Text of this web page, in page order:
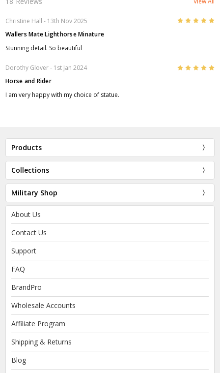
Christine Hall - 13th Nov 2025 5
Wallers Mate Lighthorse Minature
Stunning detail. So beautiful
Dorothy Glover- 1st Jan 2024 5
Horse and Rider
I am very happy with my choice of statue.
Products
Collections
Military Shop
About Us
Contact Us
Support
FAQ
BrandPro
Wholesale Accounts
Affiliate Program
Shipping & Returns
Blog